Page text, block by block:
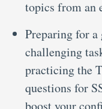
topics from an
Preparing for
challenging
practicing the
questions for
boost your